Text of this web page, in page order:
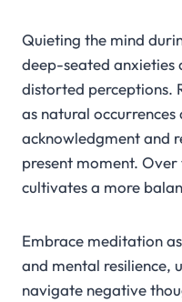
Quieting the mind
deep-seated anxieties
distorted perceptions.
as natural
acknowledgment and
present moment.
cultivates a more
Embrace meditation
and mental resilience,
navigate negative